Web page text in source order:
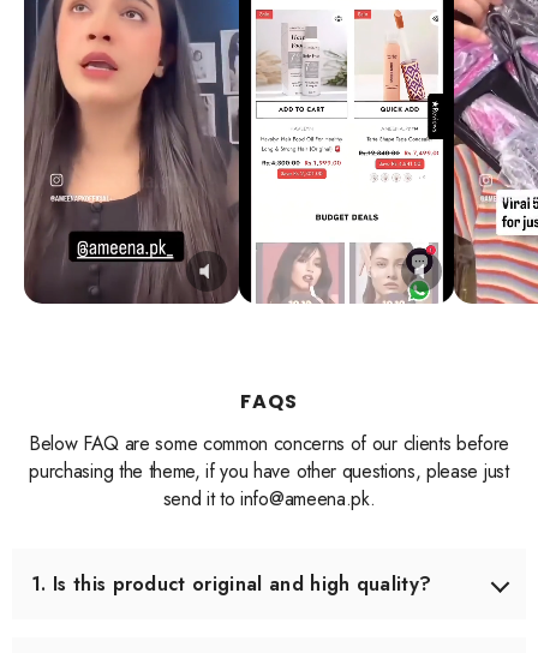
FAQS
Below FAQ are some common concerns of our clients before
purchasing the theme, if you have other questions, please just
send it to info@ameena.pk.
1. Is this product original and high quality?